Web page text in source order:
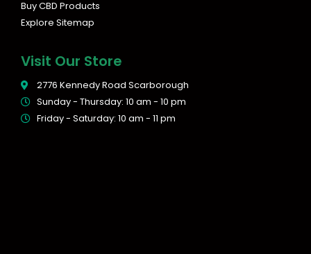
Buy CBD Products
Explore Sitemap
Visit Our Store
2776 Kennedy Road Scarborough
Sunday - Thursday: 10 am - 10 pm
Friday - Saturday: 10 am - 11 pm